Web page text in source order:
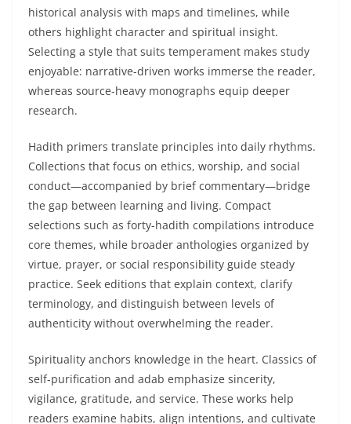
historical analysis with maps and timelines, while
others highlight character and spiritual insight.
Selecting a style that suits temperament makes study
enjoyable: narrative-driven works immerse the reader,
whereas source-heavy monographs equip deeper
research.
Hadith primers translate principles into daily rhythms.
Collections that focus on ethics, worship, and social
conduct—accompanied by brief commentary—bridge
the gap between learning and living. Compact
selections such as forty-hadith compilations introduce
core themes, while broader anthologies organized by
virtue, prayer, or social responsibility guide steady
practice. Seek editions that explain context, clarify
terminology, and distinguish between levels of
authenticity without overwhelming the reader.
Spirituality anchors knowledge in the heart. Classics of
self-purification and adab emphasize sincerity,
vigilance, gratitude, and service. These works help
readers examine habits, align intentions, and cultivate